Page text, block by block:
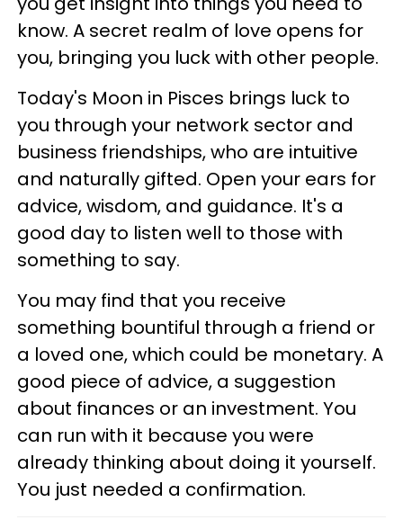
know. A secret realm of love opens for
you, bringing you luck with other people.
Today's Moon in Pisces brings luck to
you through your network sector and
business friendships, who are intuitive
and naturally gifted. Open your ears for
advice, wisdom, and guidance. It's a
good day to listen well to those with
something to say.
You may find that you receive
something bountiful through a friend or
a loved one, which could be monetary. A
good piece of advice, a suggestion
about finances or an investment. You
can run with it because you were
already thinking about doing it yourself.
You just needed a confirmation.